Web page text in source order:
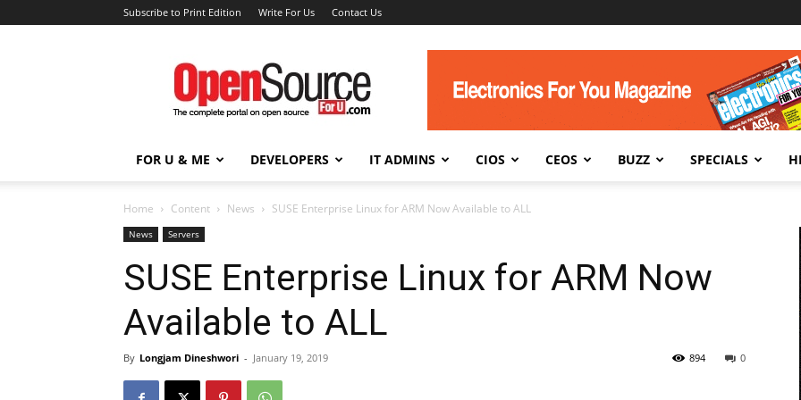
Subscribe to Print Edition Write For Us Contact Us
Open
Source
For
You
FOR U & ME DEVELOPERS IT ADMINS CIOS CEOS BUZZ SPECIALS
Home Content News SUSE Enterprise Linux for ARM Now Available to ALL
News Servers
SUSE Enterprise Linux for ARM Now
Available to ALL
By Longjam Dineshwori - January 19, 2019 0
894